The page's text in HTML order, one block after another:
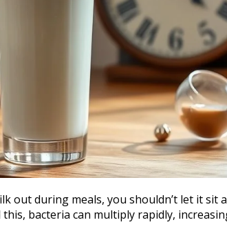
out during meals, you shouldn’t let it sit
bacteria can multiply rapidly,